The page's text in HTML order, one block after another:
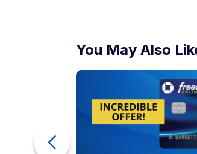
You May Also